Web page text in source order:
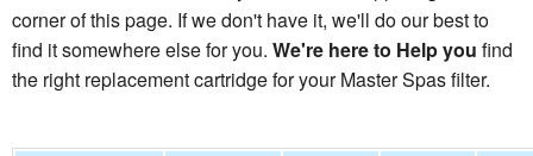
corner of this page. If we don't have it, we'll do our best to
find it somewhere else for you. We're here to Help you find
the right replacement cartridge for your Master Spas filter.